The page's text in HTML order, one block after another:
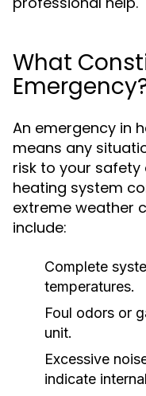
What
An emergency in
means any
risk to your
heating system
extreme weather
include:
Complete
temperatures.
Foul odors or
unit.
Excessive
indicate